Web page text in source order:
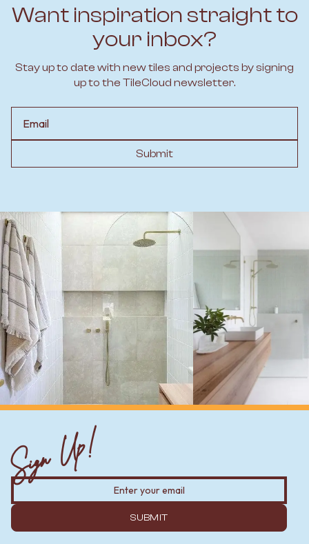
Want inspiration straight to
your inbox?
Stay up to date with new tiles and projects by signing
up to the TileCloud newsletter.
Submit
Sign Up!
SUBMIT